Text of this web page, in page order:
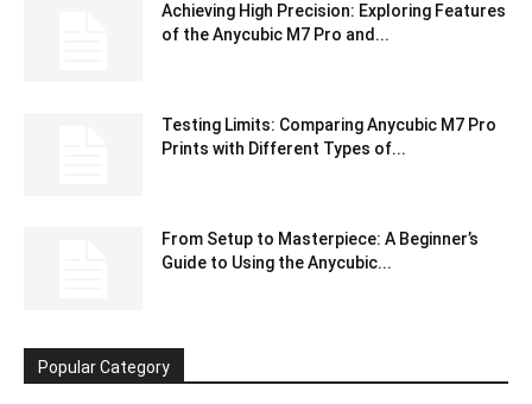
Achieving High Precision: Exploring Features
of the Anycubic M7 Pro and...
Testing Limits: Comparing Anycubic M7 Pro
Prints with Different Types of...
From Setup to Masterpiece: A Beginner’s
Guide to Using the Anycubic...
Popular Category